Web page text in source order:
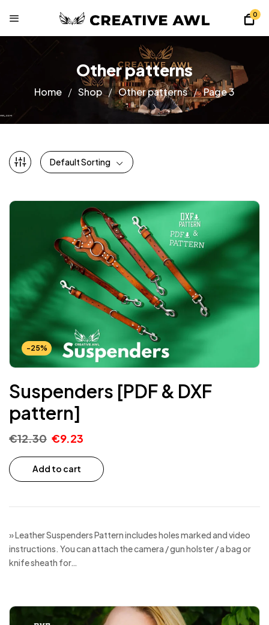
0
Other patterns
Home Shop Other patterns Page 3
Default Sorting
-25%
Suspenders [PDF & DXF
pattern]
€12.30 €9.23
Add to cart
» Leather Suspenders Pattern includes holes marked and video
instructions. You can attach the camera / gun holster / a bag or
knife sheath for…